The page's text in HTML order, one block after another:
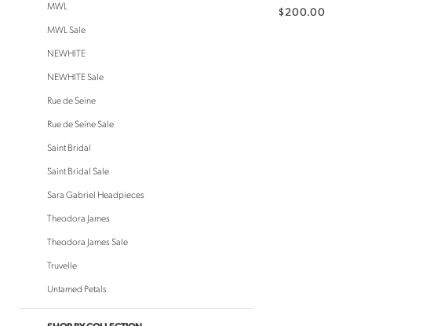
MWL
MWL Sale
NEWHITE
NEWHITE Sale
Rue de Seine
Rue de Seine Sale
Saint Bridal
Saint Bridal Sale
Sara Gabriel Headpieces
Theodora James
Theodora James Sale
Truvelle
Untamed Petals
$200.00